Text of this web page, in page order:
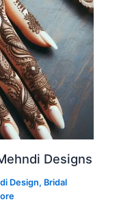
Designs
Design, Bridal